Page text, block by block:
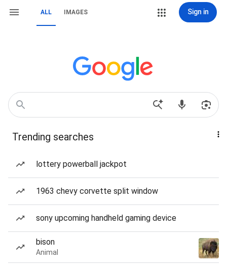
ALL IMAGES Sign in
Trending searches
lottery powerball jackpot
1963 chevy corvette split window
sony upcoming handheld gaming device
bison
Animal